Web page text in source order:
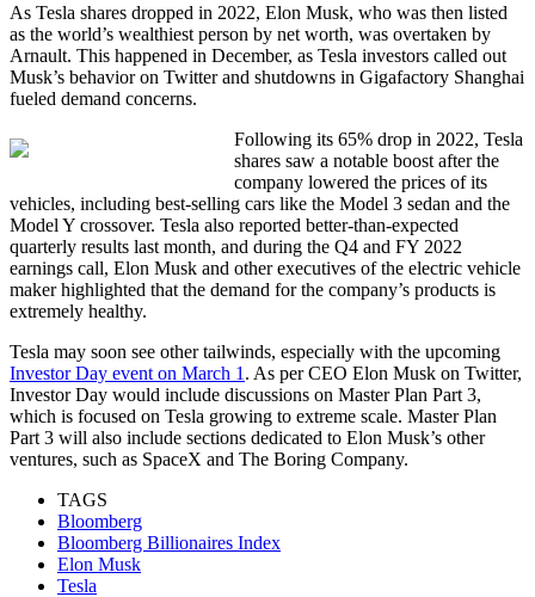
As Tesla shares dropped in 2022, Elon Musk, who was then listed
as the world’s wealthiest person by net worth, was overtaken by
Arnault. This happened in December, as Tesla investors called out
Musk’s behavior on Twitter and shutdowns in Gigafactory Shanghai
fueled demand concerns.
Following its 65% drop in 2022, Tesla
shares saw a notable boost after the
company lowered the prices of its
vehicles, including best-selling cars like the Model 3 sedan and the
Model Y crossover. Tesla also reported better-than-expected
quarterly results last month, and during the Q4 and FY 2022
earnings call, Elon Musk and other executives of the electric vehicle
maker highlighted that the demand for the company’s products is
extremely healthy.
Tesla may soon see other tailwinds, especially with the upcoming
Investor Day event on March 1 . As per CEO Elon Musk on Twitter,
Investor Day would include discussions on Master Plan Part 3,
which is focused on Tesla growing to extreme scale. Master Plan
Part 3 will also include sections dedicated to Elon Musk’s other
ventures, such as SpaceX and The Boring Company.
TAGS
Bloomberg
Bloomberg Billionaires Index
Elon Musk
Tesla